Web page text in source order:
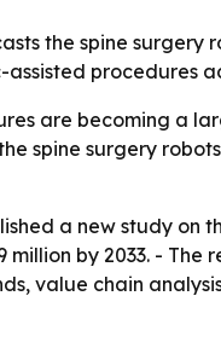
the spine surgery
procedures
are becoming a
spine surgery
a new study on
million by 2033. -
value chain